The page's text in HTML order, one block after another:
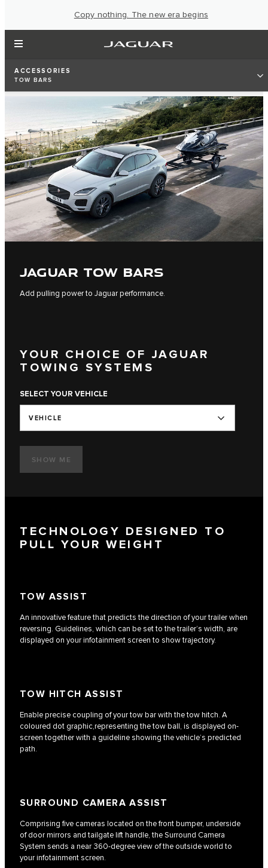
Copy nothing. The new era begins
ACCESSORIES
TOW BARS
JAGUAR TOW BARS
Add pulling power to Jaguar performance.
YOUR CHOICE OF JAGUAR
TOWING SYSTEMS
SELECT YOUR VEHICLE
VEHICLE
SHOW ME
TECHNOLOGY DESIGNED TO
PULL YOUR WEIGHT
TOW ASSIST
An innovative feature that predicts the direction of your trailer when
reversing. Guidelines, which can be set to the trailer’s width, are
displayed on your infotainment screen to show trajectory.
TOW HITCH ASSIST
Enable precise coupling of your tow bar with the tow hitch. A
coloured dot graphic,representing the tow ball, is displayed on-
screen together with a guideline showing the vehicle’s predicted
path.
SURROUND CAMERA ASSIST
Comprising five cameras located on the front bumper, underside
of door mirrors and tailgate lift handle, the Surround Camera
System sends a near 360-degree view of the outside world to
your infotainment screen.